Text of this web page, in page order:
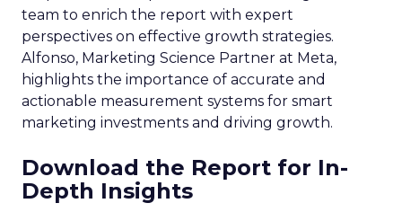
team to enrich the report with expert
perspectives on effective growth strategies.
Alfonso, Marketing Science Partner at Meta,
highlights the importance of accurate and
actionable measurement systems for smart
marketing investments and driving growth.
Download the Report for In-
Depth Insights